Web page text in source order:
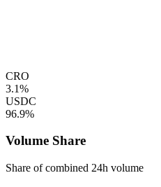
CRO
3.1%
USDC
96.9%
Volume Share
Share of combined 24h volume